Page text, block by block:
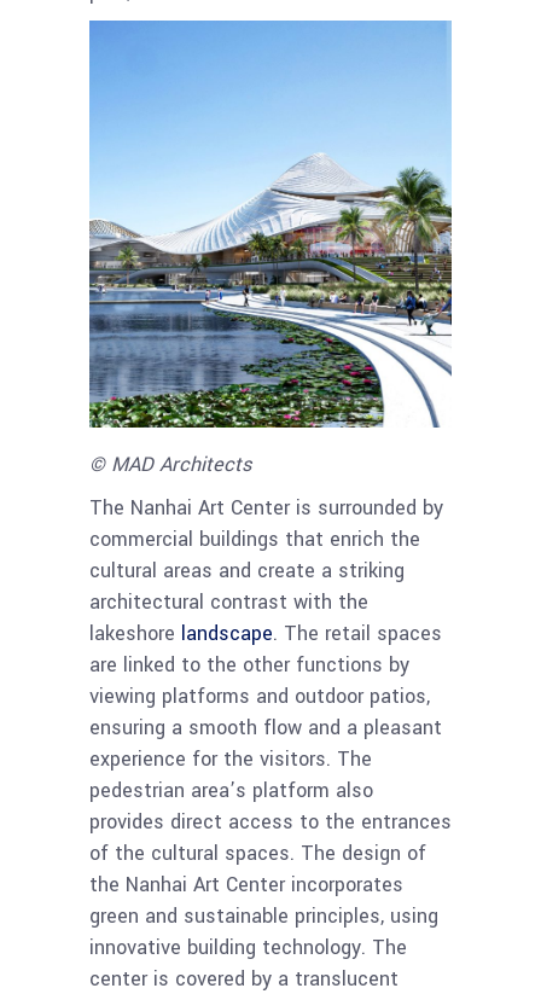
© MAD Architects
The Nanhai Art Center is surrounded by
commercial buildings that enrich the
cultural areas and create a striking
architectural contrast with the
lakeshore landscape. The retail spaces
are linked to the other functions by
viewing platforms and outdoor patios,
ensuring a smooth flow and a pleasant
experience for the visitors. The
pedestrian area’s platform also
provides direct access to the entrances
of the cultural spaces. The design of
the Nanhai Art Center incorporates
green and sustainable principles, using
innovative building technology. The
center is covered by a translucent